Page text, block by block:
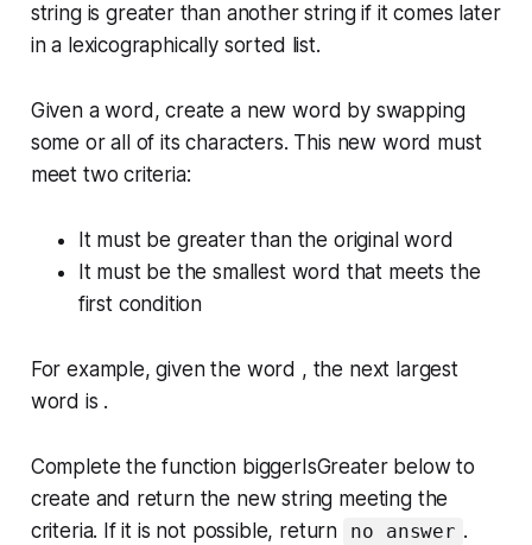
string isgreaterthan another string if it comes later
in a lexicographically sorted list.
Given a word, create a new word by swapping
some or all of its characters. This new word must
meet two criteria:
It must be greater than the original word
It must be the smallest word that meets the
first condition
For example, given the word , the next largest
word is .
Complete the function biggerIsGreaterbelow to
create and return the new string meeting the
criteria. If it is not possible, return
no answer .